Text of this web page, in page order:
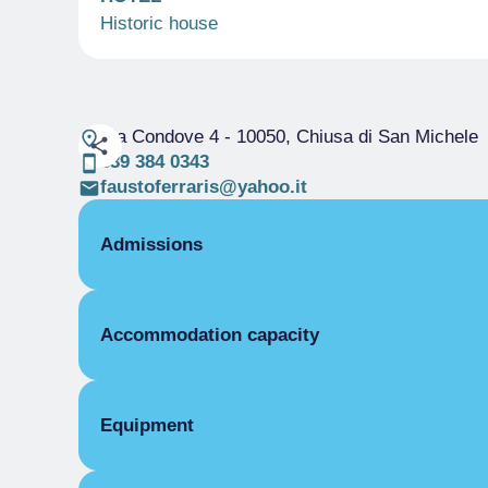
Historic house
Via Condove 4- 10050, Chiusa di San Michele
339 384 0343
faustoferraris@yahoo.it
Admissions
Single season
Single season
Accommodation capacity
Beds
Equipment